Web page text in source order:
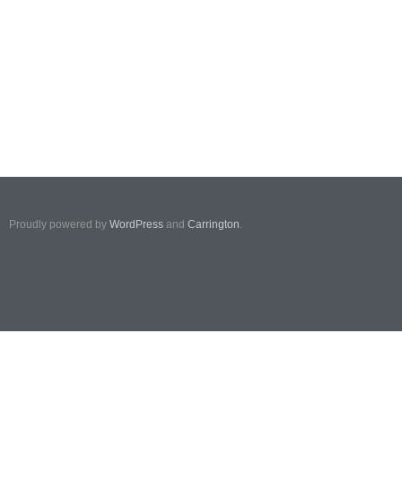
Proudly powered by WordPress and Carrington.